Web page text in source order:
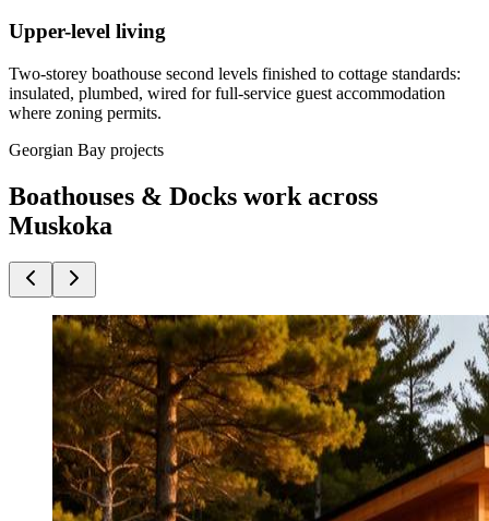
Upper-level living
Two-storey boathouse second levels finished to cottage standards:
insulated, plumbed, wired for full-service guest accommodation
where zoning permits.
Georgian Bay projects
Boathouses & Docks work across
Muskoka